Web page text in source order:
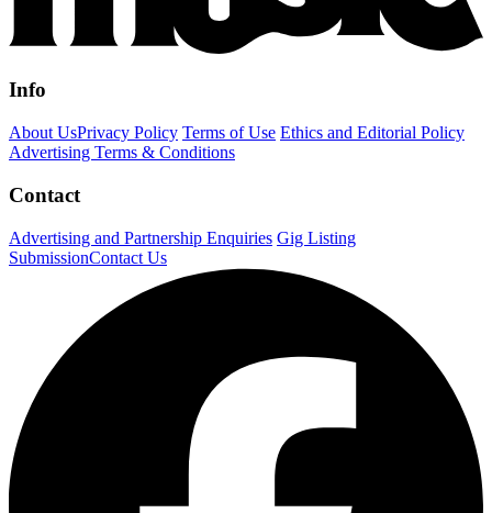
Info
About UsPrivacy Policy Terms of Use Ethics and Editorial Policy
Advertising Terms & Conditions
Contact
Advertising and Partnership Enquiries Gig Listing
SubmissionContact Us